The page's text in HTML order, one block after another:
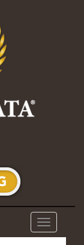
Toggle
navigation